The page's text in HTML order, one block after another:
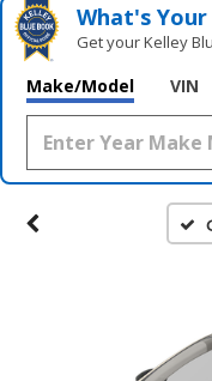
What's
Get your Kelley
Make/Model VIN